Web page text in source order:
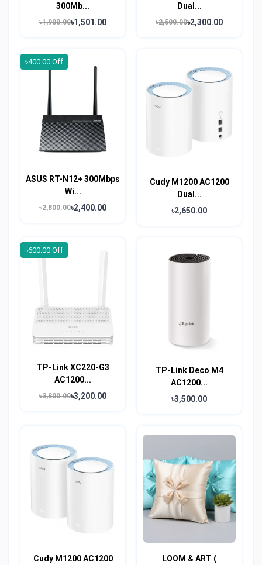
300Mb...
৳1,900.00৳1,501.00
Dual...
৳2,500.00৳2,300.00
৳400.00 Off
ASUS RT-N12+ 300Mbps
Wi...
৳2,800.00৳2,400.00
Cudy M1200 AC1200
Dual...
৳2,650.00
৳600.00 Off
TP-Link XC220-G3
AC1200...
৳3,800.00৳3,200.00
TP-Link Deco M4
AC1200...
৳3,500.00
Cudy M1200 AC1200
LOOM & ART (